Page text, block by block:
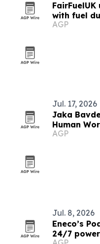
with fuel
AGP
Jul. 17, 2026
Jaka
Human
AGP
Jul. 8, 2026
Eneco’s
24/7